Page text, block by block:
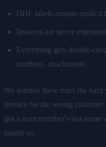
DHL labels require explicit
Invoices are never
Everything gets double-
numbers, attachments.
We learned these rules the
invoice for the wrong
got a team member's last
taught us: